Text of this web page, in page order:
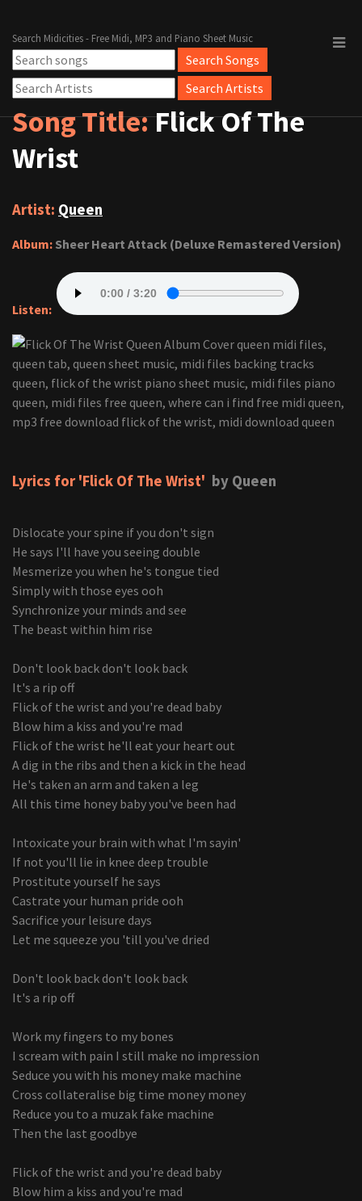
Search Midicities - Free Midi, MP3 and Piano Sheet Music
Song Title:Flick Of The
Wrist
Artist: Queen
Album: Sheer Heart Attack (Deluxe Remastered Version)
Listen:
Lyrics for 'Flick Of The Wrist' by Queen
Dislocate your spine if you don't sign
He says I'll have you seeing double
Mesmerize you when he's tongue tied
Simply with those eyes ooh
Synchronize your minds and see
The beast within him rise
Don't look back don't look back
It's a rip off
Flick of the wrist and you're dead baby
Blow him a kiss and you're mad
Flick of the wrist he'll eat your heart out
A dig in the ribs and then a kick in the head
He's taken an arm and taken a leg
All this time honey baby you've been had
Intoxicate your brain with what I'm sayin'
If not you'll lie in knee deep trouble
Prostitute yourself he says
Castrate your human pride ooh
Sacrifice your leisure days
Let me squeeze you 'till you've dried
Don't look back don't look back
It's a rip off
Work my fingers to my bones
I scream with pain I still make no impression
Seduce you with his money make machine
Cross collateralise big time money money
Reduce you to a muzak fake machine
Then the last goodbye
Flick of the wrist and you're dead baby
Blow him a kiss and you're mad